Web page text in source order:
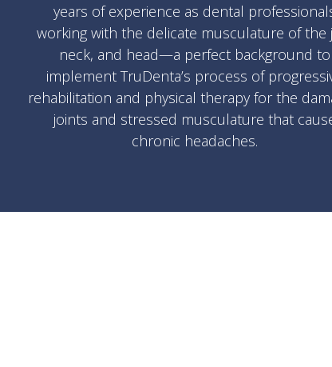
years of experience as dental
working with the delicate musculature of the
neck, and head—a perfect background to
implement TruDenta’s process of
rehabilitation and physical therapy for the
joints and stressed musculature that
chronic headaches.